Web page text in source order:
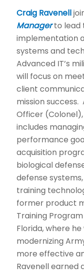
Craig Ravenell
Managerto lead
implementation
systems and
Advanced IT’s
will focus on
client
mission success.
Officer
includes
performance
acquisition
biological
defense
training
former product
Training
Florida, where
modernizing
more effective
Ravenell earned